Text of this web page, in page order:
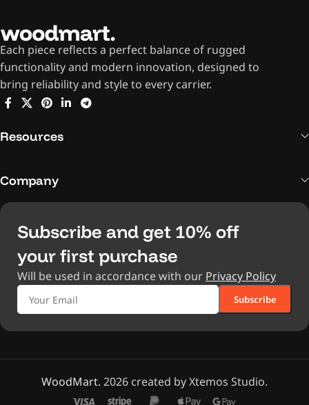
Each piece reflects a perfect balance of rugged
functionality and modern innovation, designed to
bring reliability and style to every carrier.
Resources
Company
Subscribe and get 10% off
your first purchase
Will be used in accordance with our Privacy Policy
WoodMart. 2026 created by Xtemos Studio.